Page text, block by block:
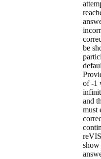
be
of -1
and
must
show